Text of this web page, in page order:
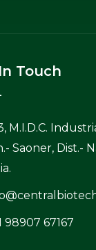
Touch
M.I.D.C.
Saoner, Dist.-
98907 67167